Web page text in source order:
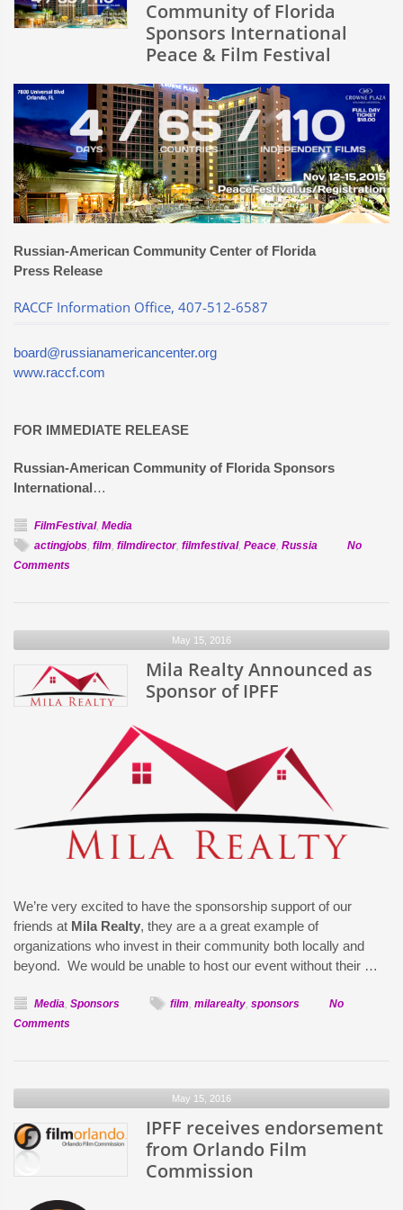
at
IPFF
Community of Florida
Sponsors International
Peace & Film Festival
Russian-American Community Center of Florida
Press Release
RACCF Information Office, 407-512-6587
board@russianamericancenter.org
www.raccf.com
FOR IMMEDIATE RELEASE
Russian-American Community of Florida Sponsors
International…
FilmFestival, Media
actingjobs, film, filmdirector, filmfestival, Peace, Russia
No
Commentson
Sponsors
International
Festival
May 15, 2016
Mila Realty Announced as
Sponsor of IPFF
We’re very excited to have the sponsorship support of our
friends at Mila Realty, they are a a great example of
organizations who invest in their community both locally and
beyond. We would be unable to host our event without their …
Media Sponsors film milarealty sponsors
No
Commentson
of
May 15, 2016
IPFF receives endorsement
from Orlando Film
Commission